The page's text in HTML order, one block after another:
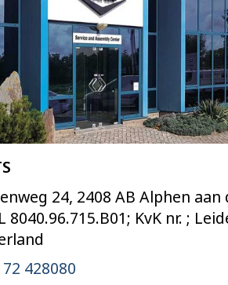
24, 2408 AB Alphen aan
8040.96.715.B01; KvK nr. ;
428080